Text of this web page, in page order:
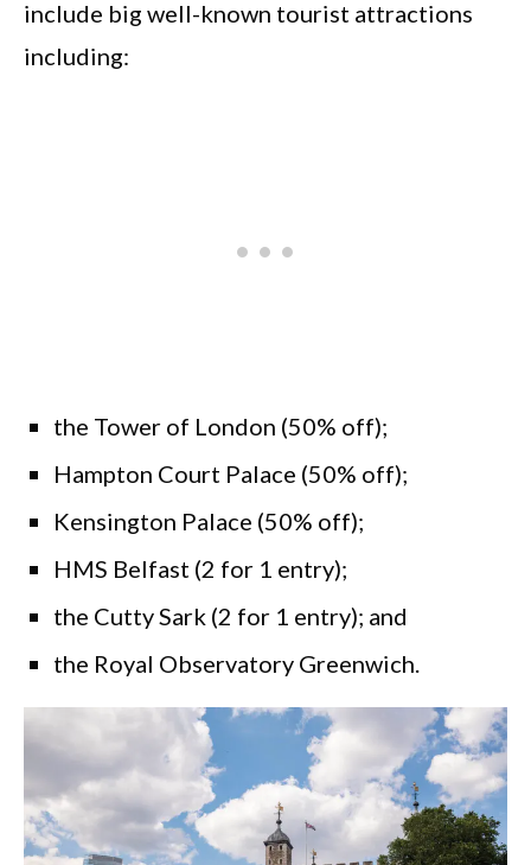
include big well-known tourist attractions
including:
the Tower of London (50% off);
Hampton Court Palace (50% off);
Kensington Palace (50% off);
HMS Belfast (2 for 1 entry);
the Cutty Sark (2 for 1 entry); and
the Royal Observatory Greenwich.